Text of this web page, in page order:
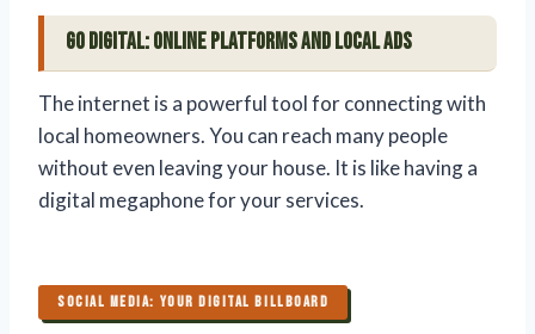
Go Digital: Online Platforms and Local Ads
The internet is a powerful tool for connecting with
local homeowners. You can reach many people
without even leaving your house. It is like having a
digital megaphone for your services.
SOCIAL MEDIA: YOUR DIGITAL BILLBOARD